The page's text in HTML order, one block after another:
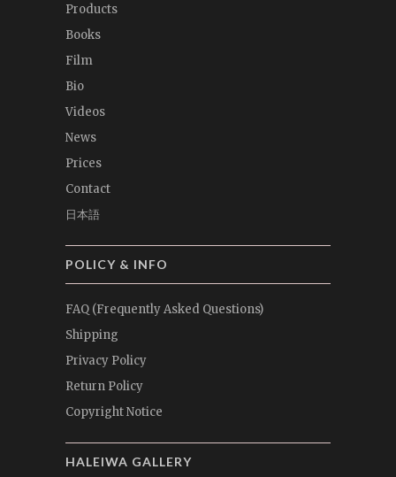
Products
Books
Film
Bio
Videos
News
Prices
Contact
日本語
POLICY & INFO
FAQ (Frequently Asked Questions)
Shipping
Privacy Policy
Return Policy
Copyright Notice
HALEIWA GALLERY